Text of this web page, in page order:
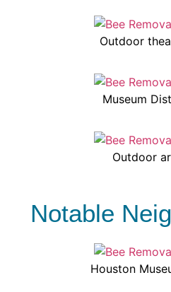
Outdoor
Museum
Outdoor
Notable
Houston